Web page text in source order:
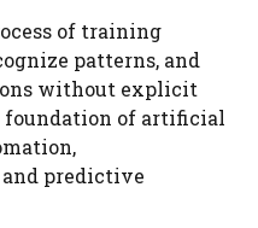
of training
patterns, and
without explicit
foundation of artificial
predictive